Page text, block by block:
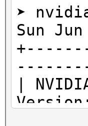
with
*
/usr/
Error
➤
Sun
|